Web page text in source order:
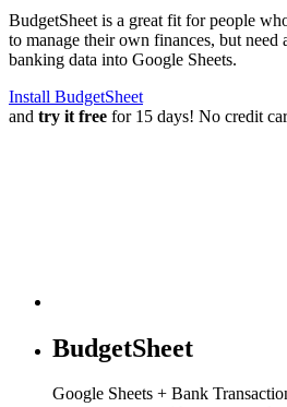
BudgetSheet is a great fit for people
to manage their own finances, but need
banking data into Google Sheets.
Install BudgetSheet
and try it free for 15 days! No credit
BudgetSheet
Google Sheets + Bank